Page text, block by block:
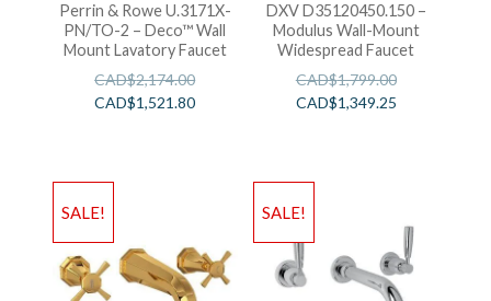
Perrin & Rowe U.3171X-
PN/TO-2 – Deco™ Wall
Mount Lavatory Faucet
CAD$2,174.00
CAD$1,521.80
DXV D35120450.150 –
Modulus Wall-Mount
Widespread Faucet
CAD$1,799.00
CAD$1,349.25
SALE! SALE!